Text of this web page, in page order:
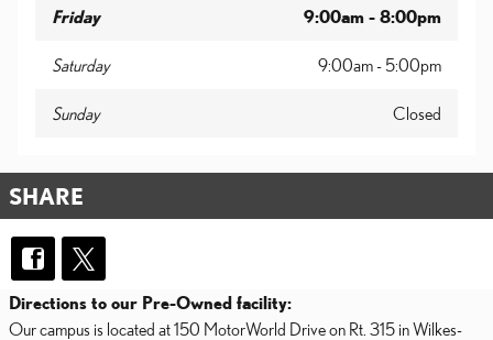
Friday 9:00am - 8:00pm
Saturday 9:00am - 5:00pm
Sunday Closed
SHARE
Directions to our Pre-Owned facility:
Our campus is located at 150 MotorWorld Drive on Rt. 315 in Wilkes-